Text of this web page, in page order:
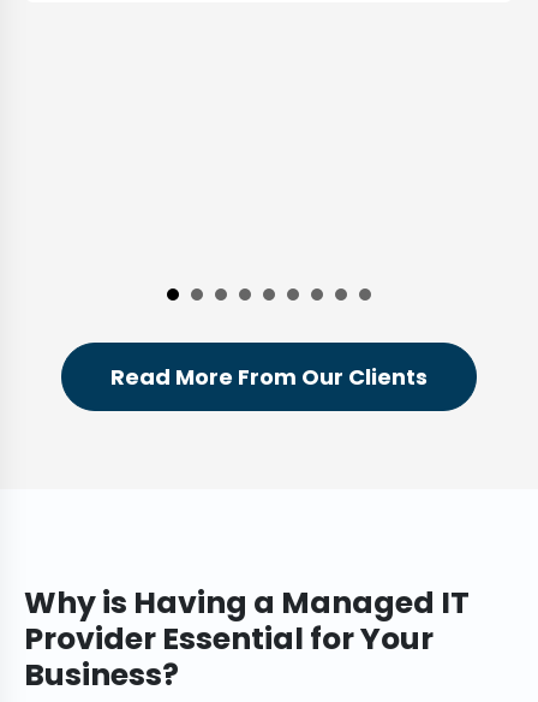
Read More From Our Clients
Why is Having a Managed IT
Provider Essential for Your
Business?